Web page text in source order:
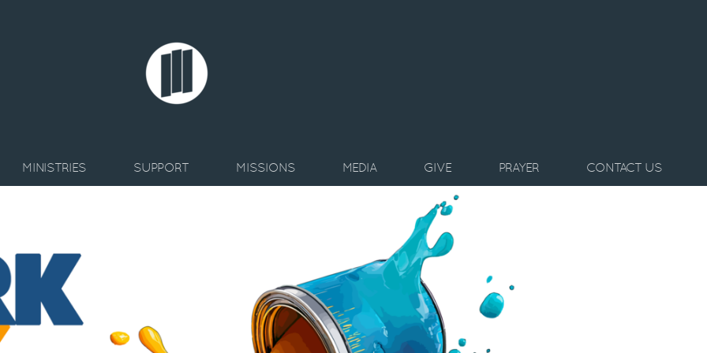
MINISTRIES SUPPORT MISSIONS MEDIA GIVE PRAYER CONTACT US